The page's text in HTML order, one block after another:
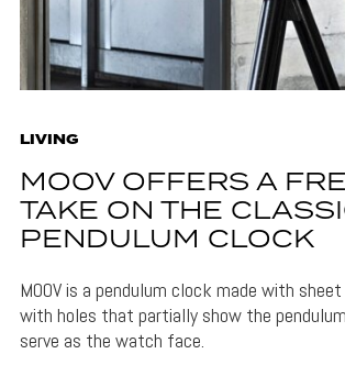
LIVING
MOOV OFFERS A
TAKE ON THE
PENDULUM CLOCK
MOOV is a pendulum clock made with
with holes that partially show the
serve as the watch face.